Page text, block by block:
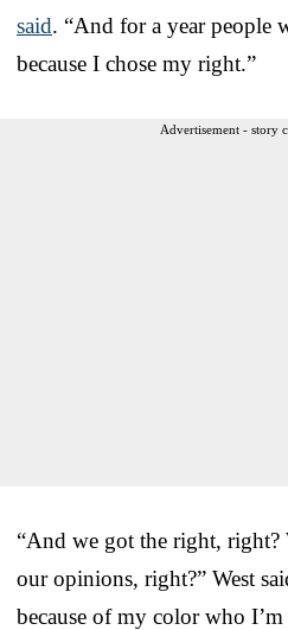
said. “And for a year people
because I chose my right.”
Advertisement - story
“And we got the right,
our opinions, right?” West
because of my color who